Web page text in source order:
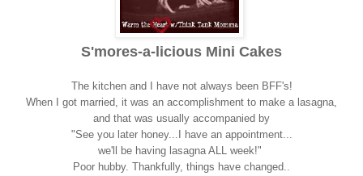
S'mores-a-licious Mini Cakes
The kitchen and I have not always been BFF's!
When I got married, it was an accomplishment to make a lasagna,
and that was usually accompanied by
"See you later honey...I have an appointment...
we'll be having lasagna ALL week!"
Poor hubby. Thankfully, things have changed..